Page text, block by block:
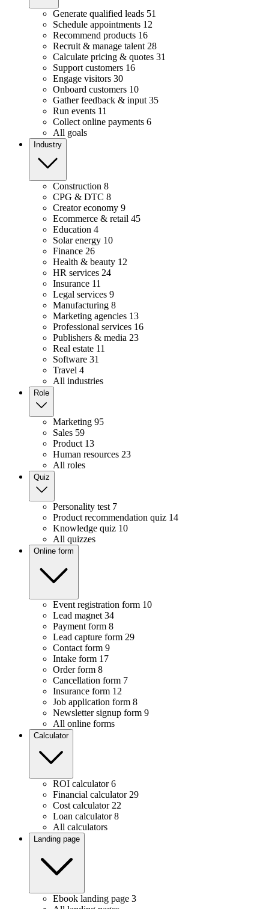
Generate qualified leads 51
Schedule appointments 12
Recommend products 16
Recruit & manage talent 28
Calculate pricing & quotes 31
Support customers 16
Engage visitors 30
Onboard customers 10
Gather feedback & input 35
Run events 11
Collect online payments 6
All goals
Industry
Construction 8
CPG & DTC 8
Creator economy 9
Ecommerce & retail 45
Education 4
Solar energy 10
Finance 26
Health & beauty 12
HR services 24
Insurance 11
Legal services 9
Manufacturing 8
Marketing agencies 13
Professional services 16
Publishers & media 23
Real estate 11
Software 31
Travel 4
All industries
Role
Marketing 95
Sales 59
Product 13
Human resources 23
All roles
Quiz
Personality test 7
Product recommendation quiz 14
Knowledge quiz 10
All quizzes
Online form
Event registration form 10
Lead magnet 34
Payment form 8
Lead capture form 29
Contact form 9
Intake form 17
Order form 8
Cancellation form 7
Insurance form 12
Job application form 8
Newsletter signup form 9
All online forms
Calculator
ROI calculator 6
Financial calculator 29
Cost calculator 22
Loan calculator 8
All calculators
Landing page
Ebook landing page 3